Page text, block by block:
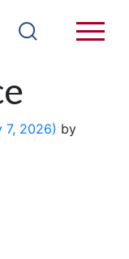
7, 2026) by